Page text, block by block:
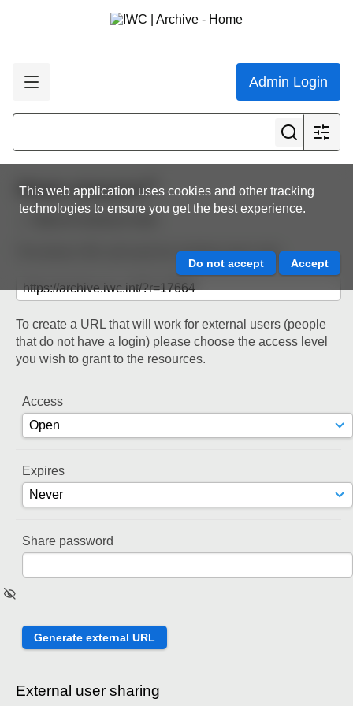
Admin Login
This web application uses cookies and other tracking
technologies to ensure you get the best experience.
Share resource
Back to resource view
The below URL will work for existing users only.
To create a URL that will work for external users (people
that do not have a login) please choose the access level
you wish to grant to the resources.
Access
Expires
Share password
External user sharing